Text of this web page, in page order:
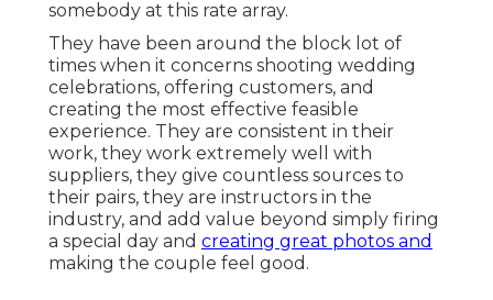
somebody at this rate array.
They have been around the block lot of
times when it concerns shooting wedding
celebrations, offering customers, and
creating the most effective feasible
experience. They are consistent in their
work, they work extremely well with
suppliers, they give countless sources to
their pairs, they are instructors in the
industry, and add value beyond simply firing
a special day and creating great photos and
making the couple feel good.